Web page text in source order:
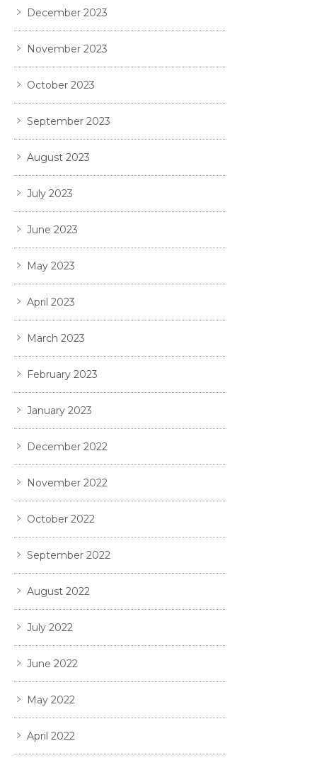
December 2023
November 2023
October 2023
September 2023
August 2023
July 2023
June 2023
May 2023
April 2023
March 2023
February 2023
January 2023
December 2022
November 2022
October 2022
September 2022
August 2022
July 2022
June 2022
May 2022
April 2022